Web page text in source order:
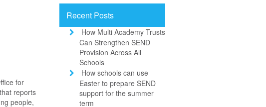
for
reports
people,
Recent Posts
How Multi Academy Trusts
Can Strengthen SEND
Provision Across All
Schools
How schools can use
Easter to prepare SEND
support for the summer
term